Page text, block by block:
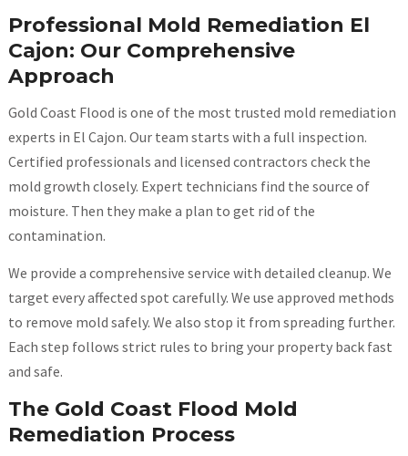
Professional Mold Remediation El
Cajon: Our Comprehensive
Approach
Gold Coast Flood is one of the most trusted mold remediation
experts in El Cajon. Our team starts with a full inspection.
Certified professionals and licensed contractors check the
mold growth closely. Expert technicians find the source of
moisture. Then they make a plan to get rid of the
contamination.
We provide a comprehensive service with detailed cleanup. We
target every affected spot carefully. We use approved methods
to remove mold safely. We also stop it from spreading further.
Each step follows strict rules to bring your property back fast
and safe.
The Gold Coast Flood Mold
Remediation Process